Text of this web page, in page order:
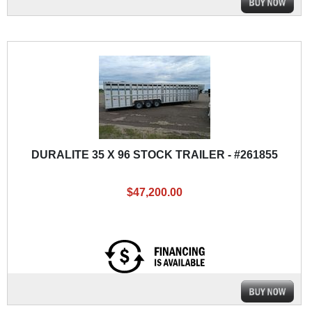
DURALITE 35 X 96 STOCK TRAILER - #261855
$47,200.00